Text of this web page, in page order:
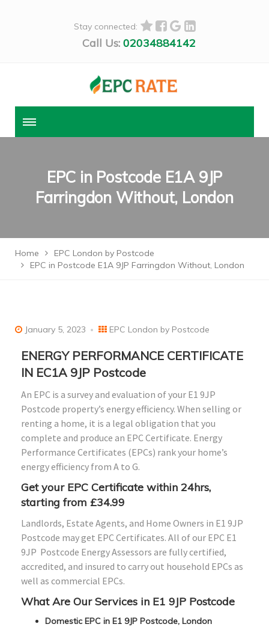
Stay connected:
Call Us: 02034884142
EPC in Postcode E1A 9JP
Farringdon Without, London
Home
EPC London by Postcode
EPC in Postcode E1A 9JP Farringdon Without, London
January 5, 2023 EPC London by Postcode
ENERGY PERFORMANCE CERTIFICATE
IN EC1A 9JP Postcode
An EPC is a survey and evaluation of your E1 9JP
Postcode property’s energy efficiency. When selling or
renting a home, it is a legal obligation that you
complete and produce an EPC Certificate. Energy
Performance Certificates (EPCs) rank your home’s
energy efficiency from A to G.
Get your EPC Certificate within 24hrs,
starting from £34.99
Landlords, Estate Agents, and Home Owners in E1 9JP
Postcode may get EPC Certificates. All of our EPC E1
9JP Postcode Energy Assessors are fully certified,
accredited, and insured to carry out household EPCs as
well as commercial EPCs.
What Are Our Services in E1 9JP Postcode
Domestic EPC in E1 9JP Postcode, London